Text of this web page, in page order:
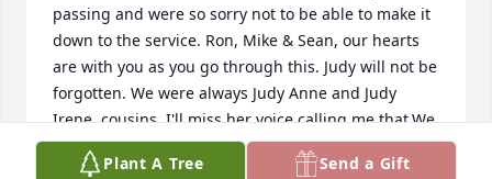
passing and were so sorry not to be able to make it
down to the service. Ron, Mike & Sean, our hearts
are with you as you go through this. Judy will not be
forgotten. We were always Judy Anne and Judy
Irene, cousins. I'll miss her voice calling me that.We
send our love.
Plant A Tree Send a Gift